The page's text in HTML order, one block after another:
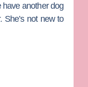
another dog
She’s not new to